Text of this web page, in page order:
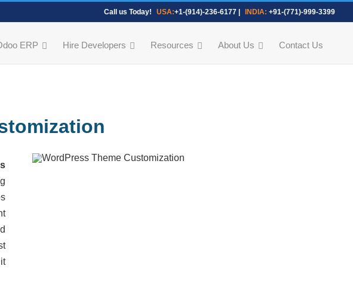
Call us Today! USA:+1-(914)-236-6177 INDIA: +91-(771)-999-3399
ERP Hire Developers Resources About Us Contact Us